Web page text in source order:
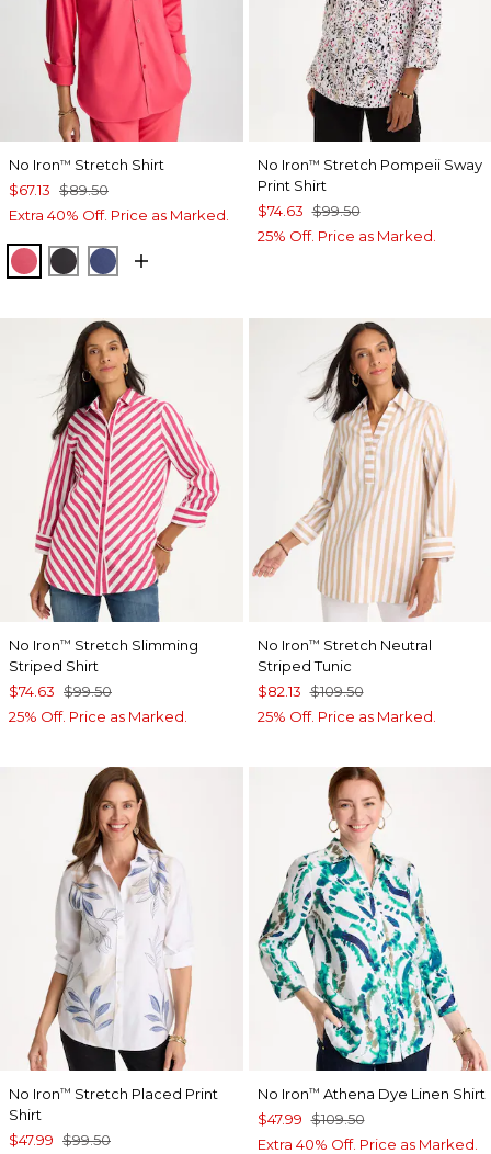
No Iron™ Stretch Shirt
$67.13 $89.50
Extra 40% Off. Price as Marked.
HOT HONEYSUCKLE
BLACKCLASSIC NAVY
No Iron™ Stretch Pompeii Sway
Print Shirt
$74.63 $99.50
25% Off. Price as Marked.
No Iron™ Stretch Slimming
Striped Shirt
$74.63 $99.50
25% Off. Price as Marked.
No Iron™ Stretch Neutral
Striped Tunic
$82.13 $109.50
25% Off. Price as Marked.
No Iron™ Stretch Placed Print
Shirt
$47.99 $99.50
No Iron™ Athena Dye Linen Shirt
$47.99 $109.50
Extra 40% Off. Price as Marked.